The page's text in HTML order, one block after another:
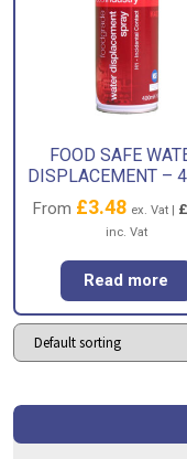
FOOD SAFE
DISPLACEMENT –
From £3.48 ex. Vat |
inc. Vat
Read more